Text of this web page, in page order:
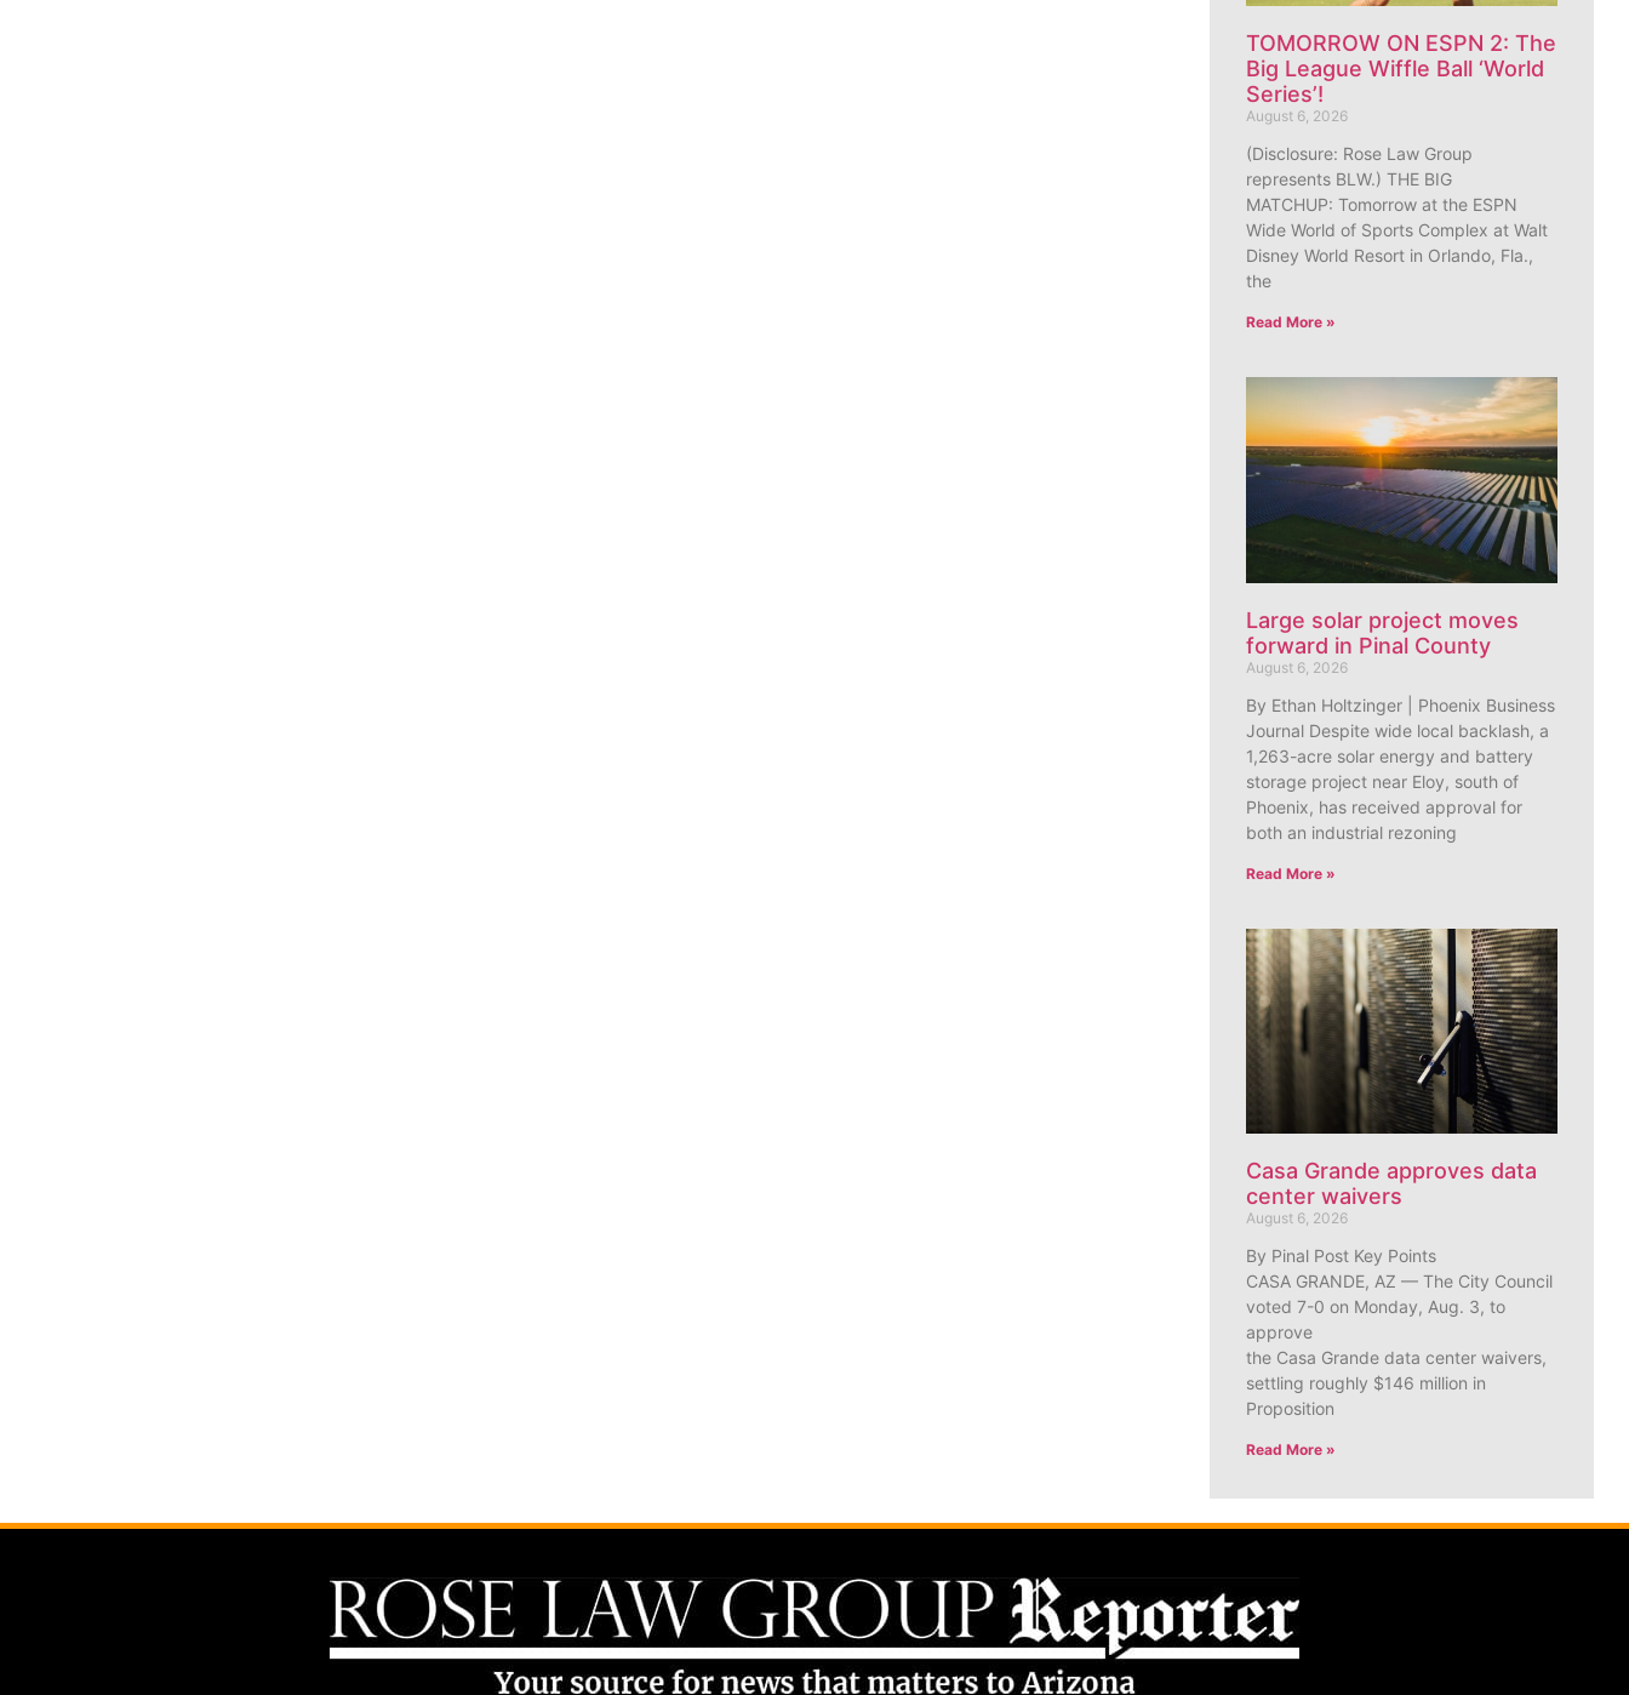
TOMORROW ON ESPN 2: The
Big League Wiffle Ball ‘World
Series’!
August 6, 2026
(Disclosure: Rose Law Group
represents BLW.) THE BIG
MATCHUP: Tomorrow at the ESPN
Wide World of Sports Complex at Walt
Disney World Resort in Orlando, Fla.,
the
Read More »
Large solar project moves
forward in Pinal County
August 6, 2026
By Ethan Holtzinger | Phoenix Business
Journal Despite wide local backlash, a
1,263-acre solar energy and battery
storage project near Eloy, south of
Phoenix, has received approval for
both an industrial rezoning
Read More »
Casa Grande approves data
center waivers
August 6, 2026
By Pinal Post Key Points
CASA GRANDE, AZ — The City Council
voted 7-0 on Monday, Aug. 3, to
approve
the Casa Grande data center waivers,
settling roughly $146 million in
Proposition
Read More »